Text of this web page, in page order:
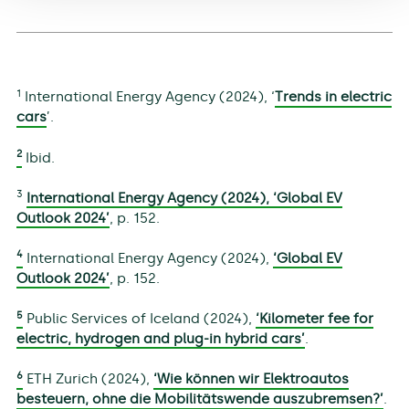
1 International Energy Agency (2024), ‘Trends in electric
cars’.
2Ibid.
3 International Energy Agency (2024), ‘Global EV
Outlook 2024’, p. 152.
4International Energy Agency (2024), ‘Global EV
Outlook 2024’, p. 152.
5Public Services of Iceland (2024), ‘Kilometer fee for
electric, hydrogen and plug-in hybrid cars’.
6ETH Zurich (2024), ‘Wie können wir Elektroautos
besteuern, ohne die Mobilitätswende auszubremsen?’.